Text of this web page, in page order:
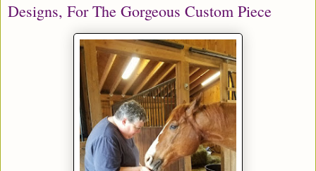
Designs, For The Gorgeous Custom Piece